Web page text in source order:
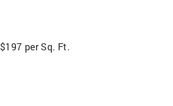
$197 per Sq. Ft.